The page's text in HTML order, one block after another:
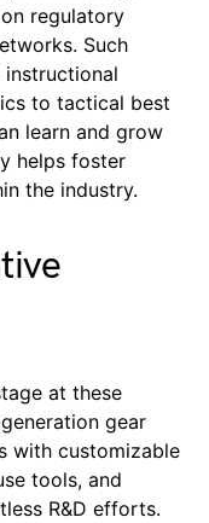
regulatory
Such
to tactical best
learn and grow
helps foster
the industry.
at these
gear
with customizable
tools, and
R&D efforts.